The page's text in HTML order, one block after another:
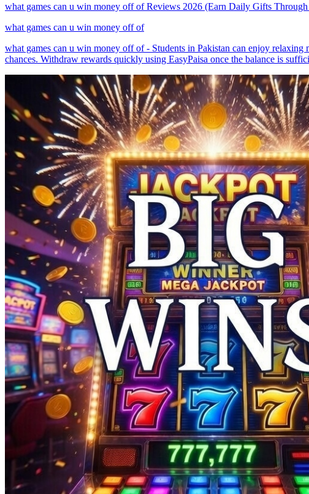
what games can u win money off of Reviews 2026 (Earn Daily Gifts
what games can u win money off of
what games can u win money off of - Students in Pakistan can enjoy
chances. Withdraw rewards quickly using EasyPaisa once the balance is